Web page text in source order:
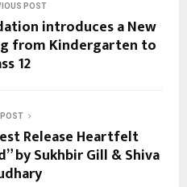
POST
introduces a New
from Kindergarten to
12
POST
Release Heartfelt
by Sukhbir Gill & Shiva